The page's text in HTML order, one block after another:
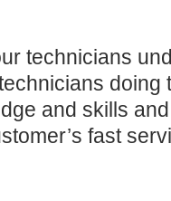
technicians
doing
and skills
fast